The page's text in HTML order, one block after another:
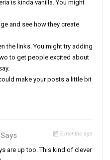
is kinda vanilla. You might
and see how they create
the links. You might try adding
to get people excited about
make your posts a little bit
Says 5 months ago
are up too. This kind of clever